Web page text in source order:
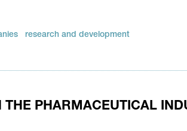
research and development
PHARMACEUTICAL